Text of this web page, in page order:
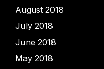
August 2018
July 2018
June 2018
May 2018